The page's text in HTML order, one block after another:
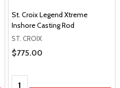
St. Croix Legend Xtreme
Inshore Casting Rod
ST. CROIX
Sale Price
$775.00
Quantity: